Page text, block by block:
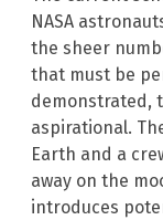
NASA
the sheer
that must be
demonstrated,
aspirational.
Earth and a
away on the
introduces